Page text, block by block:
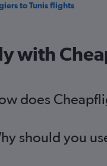
to Tunis flights
with
does
should you